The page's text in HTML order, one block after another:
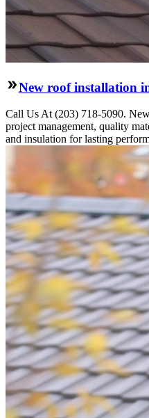
New roof installation
Call Us At (203) 718-5090.
project management, quality
and insulation for lasting